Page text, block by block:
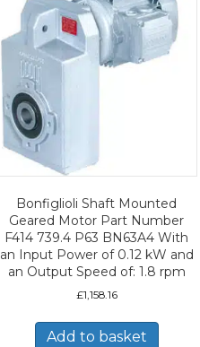
Bonfiglioli Shaft Mounted
Geared Motor Part Number
F414 739.4 P63 BN63A4 With
an Input Power of 0.12 kW and
an Output Speed of: 1.8 rpm
£1,158.16
Add to basket